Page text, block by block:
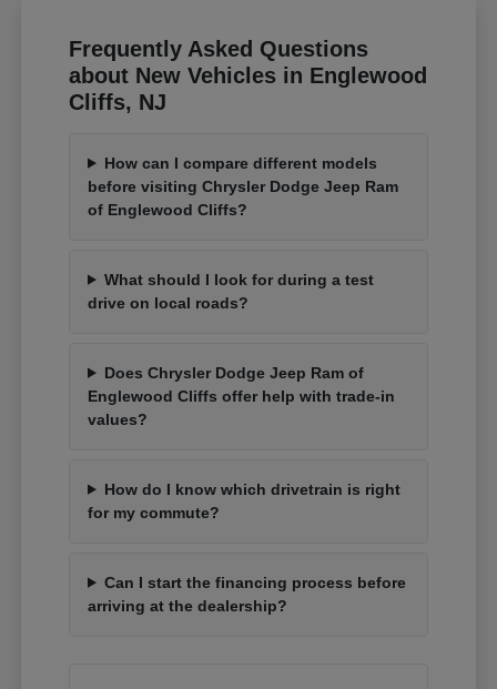
Frequently Asked Questions
about New Vehicles in Englewood
Cliffs, NJ
How can I compare different models
before visiting Chrysler Dodge Jeep Ram
of Englewood Cliffs?
What should I look for during a test
drive on local roads?
Does Chrysler Dodge Jeep Ram of
Englewood Cliffs offer help with trade-in
values?
How do I know which drivetrain is right
for my commute?
Can I start the financing process before
arriving at the dealership?